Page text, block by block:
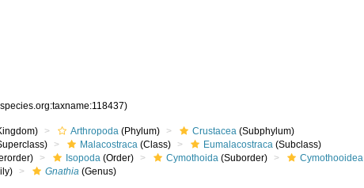
Arthropoda (Phylum) Crustacea (Subphylum)
Malacostraca (Class) Eumalacostraca (Subclass)
Isopoda (Order) Cymothoida (Suborder) Cymothooidea
Gnathia (Genus)